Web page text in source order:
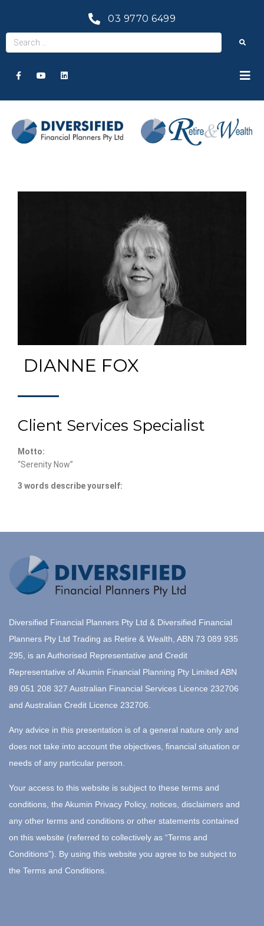
03 9770 6499
DIANNE FOX
Client Services Specialist
Motto:
“Serenity Now”
3 words describe yourself:
Diversified Financial Planners Pty Ltd & Diversified Financial
Planners Pty Ltd Trading as Retire & Wealth, ABN 73 089 935
295, is an Authorised Representative and Credit
Representative of Akumin Financial Planning Pty Limited ABN
89 051 208 327 Australian Financial Services Licence 232706
and Australian Credit Licence 232706.
Any advice in this presentation is of a general nature only and
does not take into account the objectives, financial situation or
needs of any particular person.
Your access to this website is subject to these terms and
conditions, the Akumin Privacy Policy, notices, disclaimers and
any other terms and conditions or other statements contained
on this website (referred to collectively as “Terms and
Conditions”). By using this website you agree to be subject to
the Terms and Conditions.